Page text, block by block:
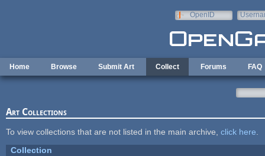
OpenID
Home Browse Submit Art Collect Forums FAQ
Art Collections
To view collections that are not listed in the main archive, click here
Collection